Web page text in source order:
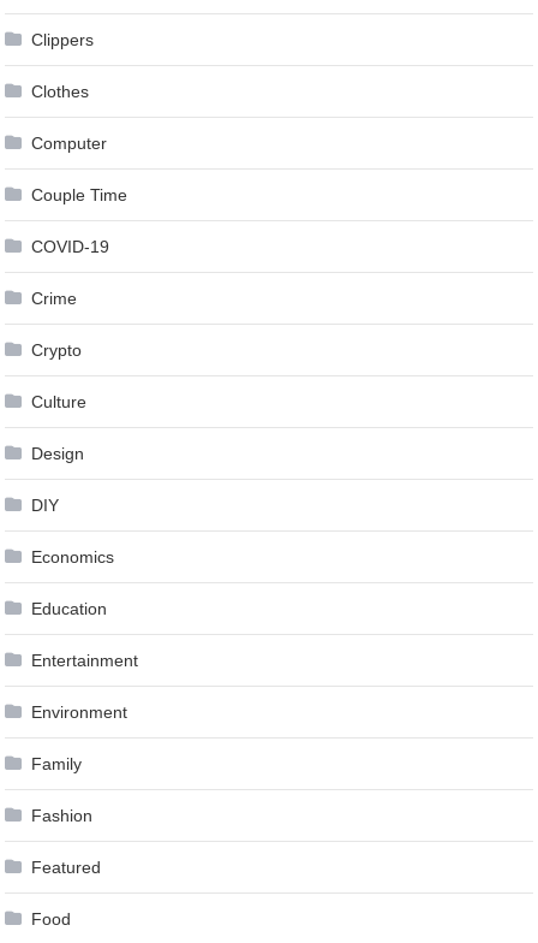
Clippers
Clothes
Computer
Couple Time
COVID-19
Crime
Crypto
Culture
Design
DIY
Economics
Education
Entertainment
Environment
Family
Fashion
Featured
Food